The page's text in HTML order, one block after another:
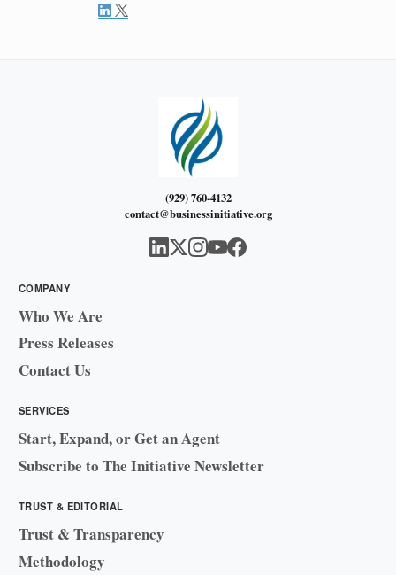
(929) 760-4132
contact@businessinitiative.org
COMPANY
Who We Are
Press Releases
Contact Us
SERVICES
Start, Expand, or Get an Agent
Subscribe to The Initiative Newsletter
TRUST & EDITORIAL
Trust & Transparency
Methodology